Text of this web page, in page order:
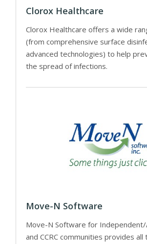
Clorox Healthcare
Clorox Healthcare offers a wide
(from comprehensive surface
advanced technologies) to help
the spread of infections.
Move-N Software
Move-N Software for
and CCRC communities provides all